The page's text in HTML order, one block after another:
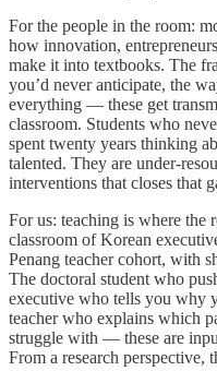
For the people in the room:
how innovation,
make it into textbooks. The
you’d never anticipate, the
everything — these get
classroom. Students who
spent twenty years thinking
talented. They are under-
interventions that closes that
For us: teaching is where the
classroom of Korean
Penang teacher cohort, with
The doctoral student who
executive who tells you why
teacher who explains which
struggle with — these are
From a research perspective,